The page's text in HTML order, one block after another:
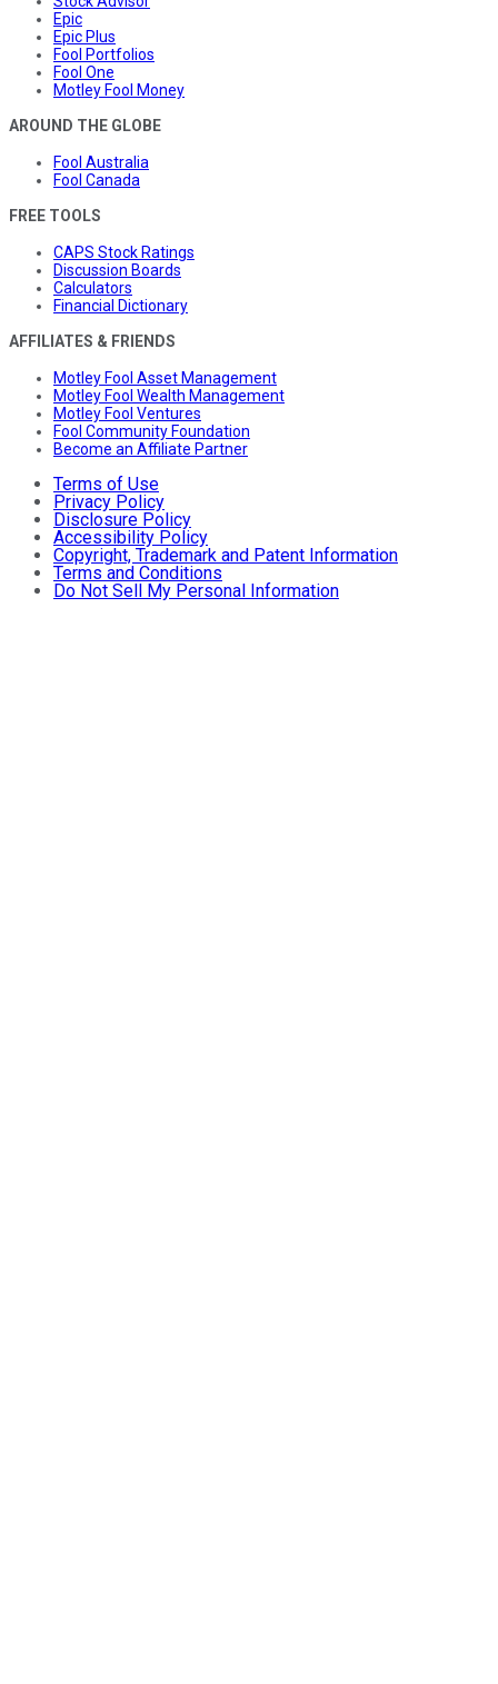
Epic
Epic Plus
Fool Portfolios
Fool One
Motley Fool Money
AROUND THE GLOBE
Fool Australia
Fool Canada
FREE TOOLS
CAPS Stock Ratings
Discussion Boards
Calculators
Financial Dictionary
AFFILIATES & FRIENDS
Motley Fool Asset Management
Motley Fool Wealth Management
Motley Fool Ventures
Fool Community Foundation
Become an Affiliate Partner
Terms of Use
Privacy Policy
Disclosure Policy
Accessibility Policy
Copyright, Trademark and Patent Information
Terms and Conditions
Do Not Sell My Personal Information